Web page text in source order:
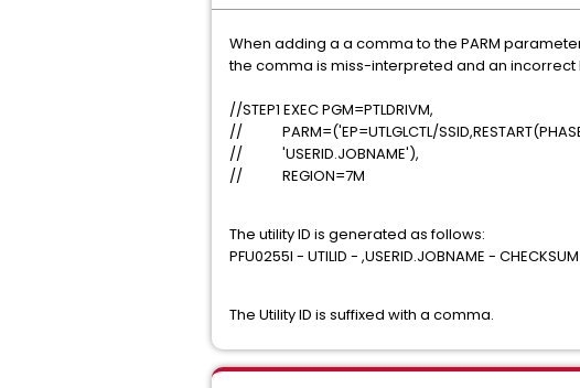
When adding a a comma to the PARM
the comma is miss-interpreted and an incorrect
//STEP1 EXEC PGM=PTLDRIVM,
// PARM=('EP=UTLGLCTL/
// 'USERID.JOBNAME'),
// REGION=7M
The utility ID is generated as follows:
PFU0255I - UTILID - ,USERID.JOBNAME -
The Utility ID is suffixed with a comma.